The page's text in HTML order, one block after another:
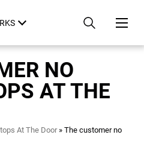
NO
AT THE
At The Door
The customer no